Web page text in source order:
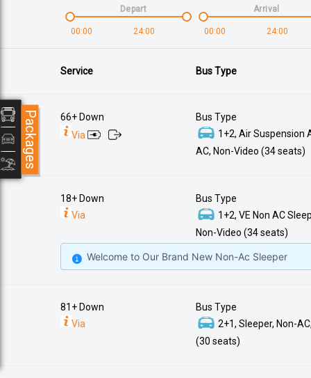
00:00 24:00
Depart
00:00 24:00
Arrival
Service Bus Type
66+ Down
Via
Bus Type
1+2, Air Suspension
AC, Non-Video (34 seats)
18+ Down
Via
Bus Type
1+2, VE Non AC
Non-Video (34 seats)
Welcome to Our Brand New Non-Ac Sleeper
81+ Down
Via
Bus Type
2+1, Sleeper, Non-
(30 seats)
Packages